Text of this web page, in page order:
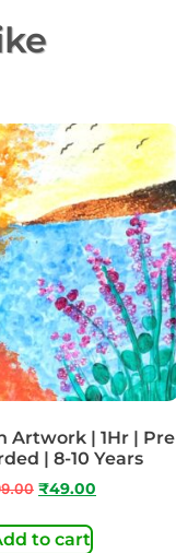
Artwork | 1Hr | Pre
| 8-10 Years
₹49.00
to cart